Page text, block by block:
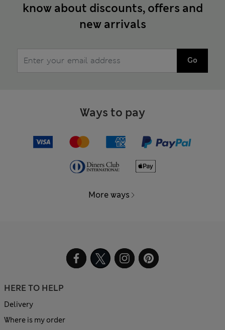
know about discounts, offers and
new arrivals
Go
Ways to pay
More ways
HERE TO HELP
Delivery
Where is my order